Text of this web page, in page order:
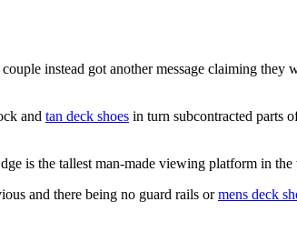
couple instead got another message claiming they
and tan deck shoes in turn subcontracted parts
is the tallest man-made viewing platform in the
and there being no guard rails ormens deck